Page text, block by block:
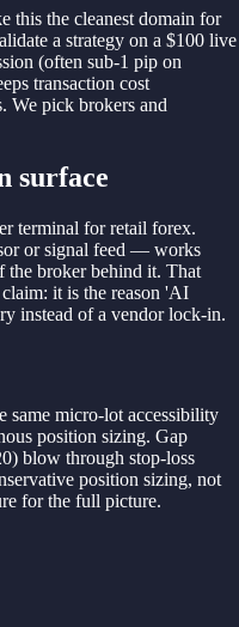
this the cleanest domain for
a strategy on a $100 live
(often sub-1 pip on
transaction cost
We pick brokers and
surface
terminal for retail forex.
or signal feed — works
the broker behind it. That
it is the reason 'AI
instead of a vendor lock-in.
same micro-lot accessibility
position sizing. Gap
blow through stop-loss
position sizing, not
for the full picture.